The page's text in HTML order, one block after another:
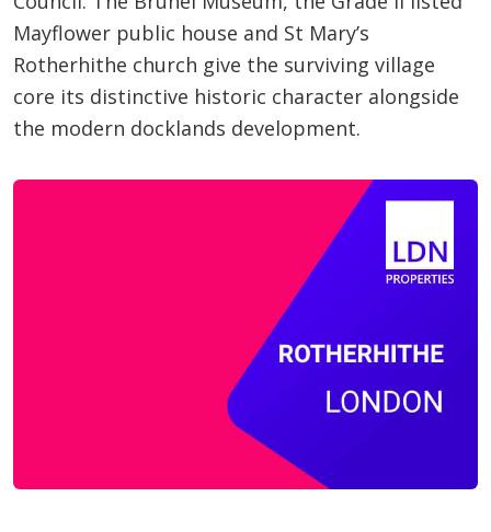
Mayflower public house and St Mary’s
Rotherhithe church give the surviving village
core its distinctive historic character alongside
the modern docklands development.